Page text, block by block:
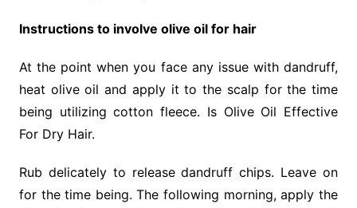
Instructions to involve olive oil for hair
At the point when you face any issue with dandruff,
heat olive oil and apply it to the scalp for the time
being utilizing cotton fleece. Is Olive Oil Effective
For Dry Hair.
Rub delicately to release dandruff chips. Leave on
for the time being. The following morning, apply the